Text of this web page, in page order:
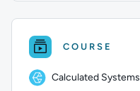
COURSE
Calculated Systems